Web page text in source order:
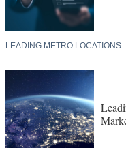
LEADING METRO LOCATIONS